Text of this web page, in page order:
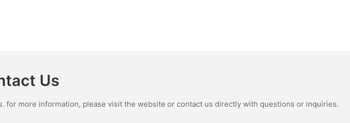
Us
more information, please visit the website or contact us directly with questions or inquiries.